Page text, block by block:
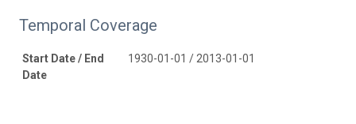
Temporal Coverage
Start Date / End
Date
1930-01-01 / 2013-01-01